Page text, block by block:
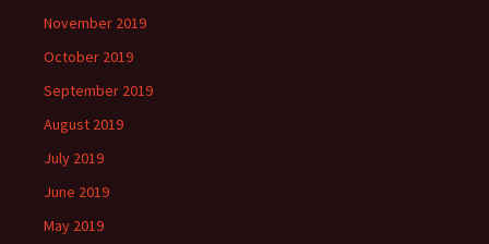
November 2019
October 2019
September 2019
August 2019
July 2019
June 2019
May 2019